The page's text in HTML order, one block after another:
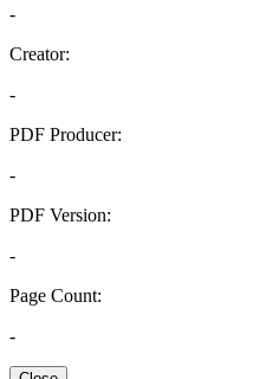
-
Creator:
-
PDF Producer:
-
PDF Version:
-
Page Count:
-